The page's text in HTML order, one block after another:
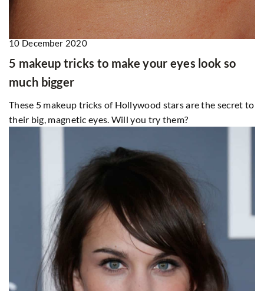
10 December 2020
5 makeup tricks to make your eyes look so
much bigger
These 5 makeup tricks of Hollywood stars are the secret to
their big, magnetic eyes. Will you try them?